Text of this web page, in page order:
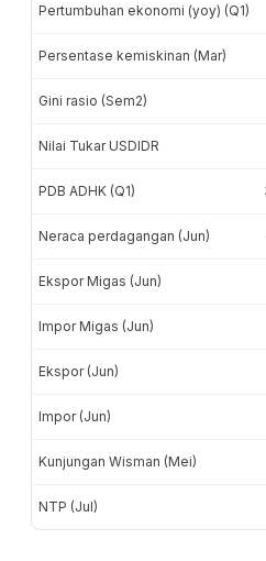
Pertumbuhan ekonomi (yoy) (Q1)
Persentase kemiskinan (Mar)
Gini rasio (Sem2)
Nilai Tukar USDIDR
PDB ADHK (Q1)
Neraca perdagangan (Jun)
Ekspor Migas (Jun)
Impor Migas (Jun)
Ekspor (Jun)
Impor (Jun)
Kunjungan Wisman (Mei)
NTP (Jul)